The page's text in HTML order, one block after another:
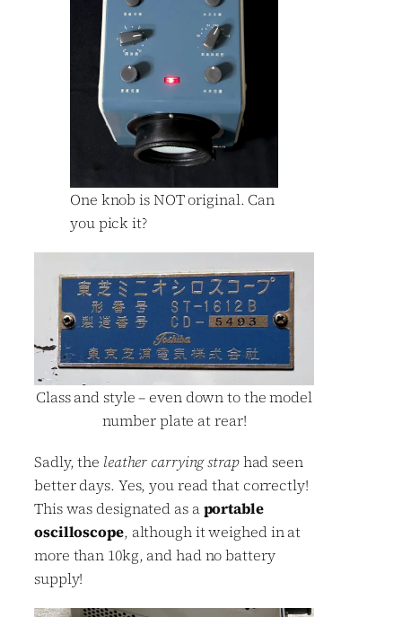
One knob is NOT original. Can
you pick it?
Class and style – even down to the model
number plate at rear!
Sadly, the leather carrying straphad seen
better days. Yes, you read that correctly!
This was designated as aportable
oscilloscope, although it weighed in at
more than 10kg, and had no battery
supply!